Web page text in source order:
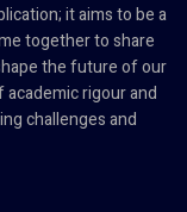
it aims to be a
together to share
the future of our
rigour and
challenges and